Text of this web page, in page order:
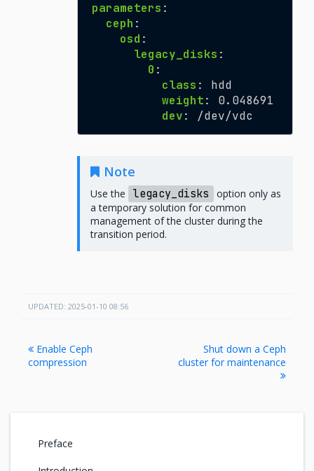
parameters :
ceph :
osd :
legacy_disks :
0 :
class :
hdd
weight:
0.048691
dev: /dev/vdc
Note
Use the legacy_disks
option only as
a temporary solution for common
management of the cluster during the
transition period.
UPDATED: 2025-01-10 08:56
Enable Ceph
compression
Shut down a Ceph
cluster for maintenance
Preface